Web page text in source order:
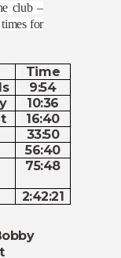
club –
for
Time
9:54
10:36
16:40
33:50
56:40
75:48
2:42:21